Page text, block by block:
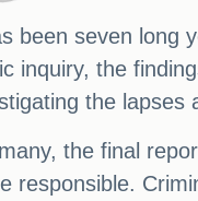
been seven long
inquiry, the
the lapses
the final
responsible.